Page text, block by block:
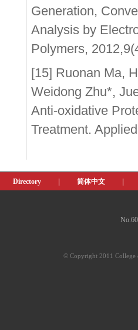
Generation,
Analysis by
Polymers,
[15] Ruonan Ma,
Weidong Zhu*,
Anti-oxidative
Treatment.
Directory 简体中文
© Copyright 2011 College